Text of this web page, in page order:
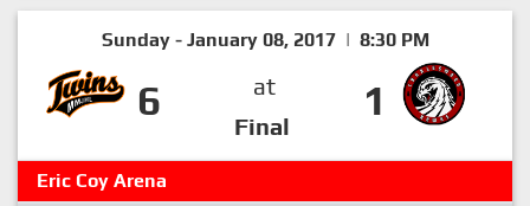
Sunday - January 08, 2017 | 8:30 PM
6
at
Final
1
Eric Coy Arena